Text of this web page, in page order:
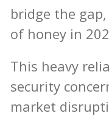
bridge the
of honey in
This heavy
security
market